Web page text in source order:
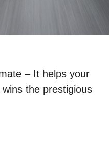
– It helps your
the prestigious